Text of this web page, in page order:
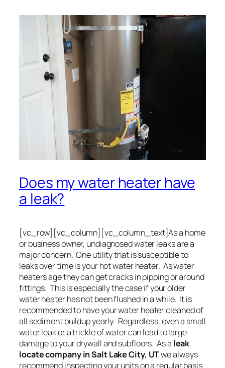
Does my water heater have
a leak?
[vc_row][vc_column][vc_column_text]As a home
or business owner, undiagnosed water leaks are a
major concern. One utility that is susceptible to
leaks over time is your hot water heater. As water
heaters age they can get cracks in pipping or around
fittings. This is especially the case if your older
water heater has not been flushed in a while. It is
recommended to have your water heater cleaned of
all sediment buildup yearly. Regardless, even a small
water leak or a trickle of water can lead to large
damage to your drywall and subfloors. As a leak
locate company in Salt Lake City, UTwe always
recommend inspecting your units on a regular basis.